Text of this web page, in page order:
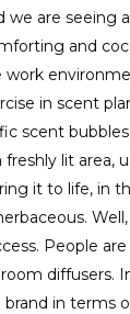
we are seeing
and
in scent
scent
freshly lit area,
it to life, in
People
diffusers.
in terms